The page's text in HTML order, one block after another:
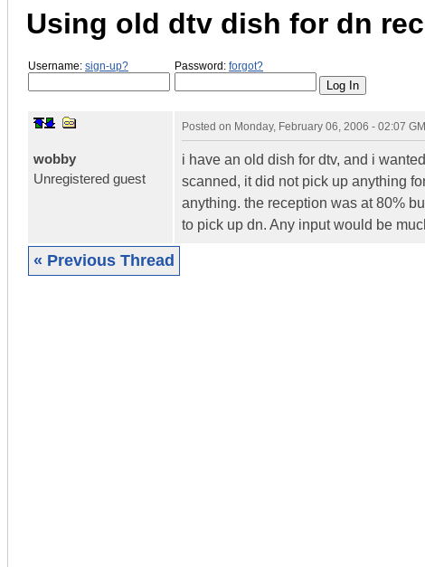
Using old dtv dish for dn
Username: sign-up? Password: forgot?
wobby
Unregistered guest
Posted on Monday, February 06, 2006 - 02:07
i have an old dish for dtv, and i
scanned, it did not pick up anything
anything. the reception was at 80%
to pick up dn. Any input would be
« Previous Thread